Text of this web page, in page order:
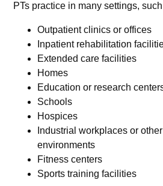
PTs practice in many settings,
Outpatient clinics or offices
Inpatient rehabilitation
Extended care facilities
Homes
Education or research
Schools
Hospices
Industrial workplaces or
environments
Fitness centers
Sports training facilities